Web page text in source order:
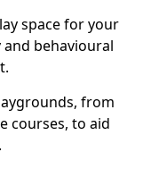
space for your
behavioural
from
courses, to aid